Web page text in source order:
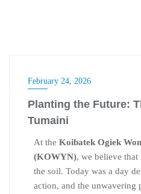
February 24, 2026
Planting the Future:
Tumaini
At the Koibatek Ogiek
(KOWYN), we believe
the soil. Today was a day
action, and the unwavering